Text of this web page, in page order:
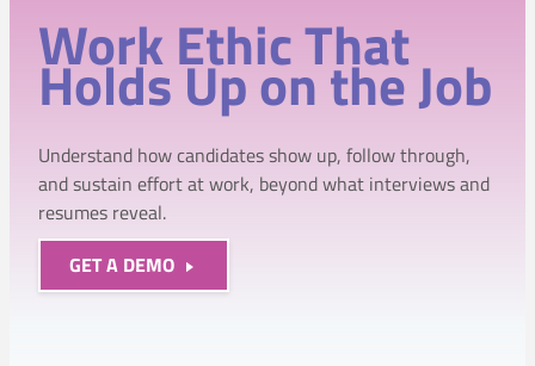
PRODUCTS
WHY HIGHMATCH
LEARN
CONTACT
SALES
LOG IN
Work Ethic That
Holds Up on the Job
Understand how candidates show up, follow through,
and sustain effort at work, beyond what interviews and
resumes reveal.
GET A DEMO